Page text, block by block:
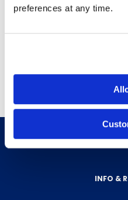
preferences at any time.
Replacement head
INFO &